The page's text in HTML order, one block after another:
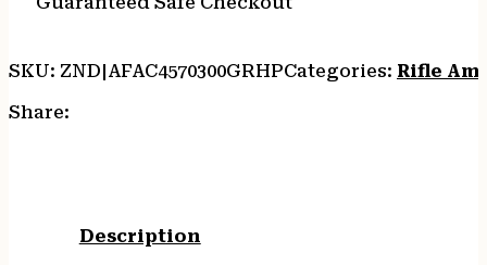
SKU: ZND|AFAC4570300GRHPCategories: Rifle
Share:
Description